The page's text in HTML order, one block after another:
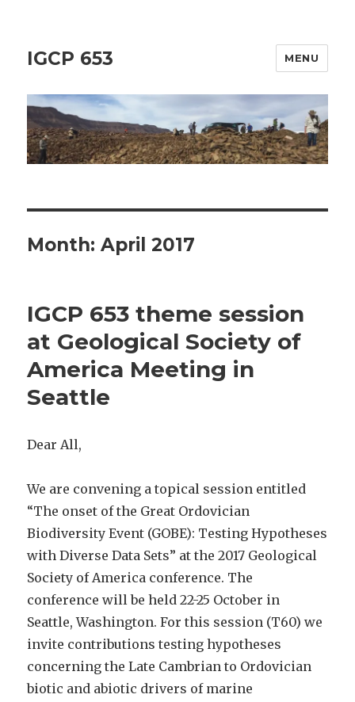
IGCP 653 MENU
Month:April 2017
IGCP 653 theme session
at Geological Society of
America Meeting in
Seattle
Dear All,
We are convening a topical session entitled
“The onset of the Great Ordovician
Biodiversity Event (GOBE): Testing Hypotheses
with Diverse Data Sets” at the 2017 Geological
Society of America conference. The
conference will be held 22-25 October in
Seattle, Washington. For this session (T60) we
invite contributions testing hypotheses
concerning the Late Cambrian to Ordovician
biotic and abiotic drivers of marine